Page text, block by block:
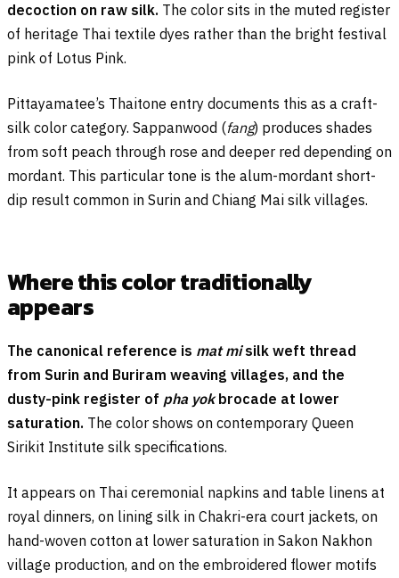
decoction on raw silk. The color sits in the muted register
of heritage Thai textile dyes rather than the bright festival
pink of Lotus Pink.
Pittayamatee’s Thaitone entry documents this as a craft-
silk color category. Sappanwood (fang) produces shades
from soft peach through rose and deeper red depending on
mordant. This particular tone is the alum-mordant short-
dip result common in Surin and Chiang Mai silk villages.
Where this color traditionally
appears
The canonical reference is mat misilk weft thread
from Surin and Buriram weaving villages, and the
dusty-pink register of pha yokbrocade at lower
saturation. The color shows on contemporary Queen
Sirikit Institute silk specifications.
It appears on Thai ceremonial napkins and table linens at
royal dinners, on lining silk in Chakri-era court jackets, on
hand-woven cotton at lower saturation in Sakon Nakhon
village production, and on the embroidered flower motifs